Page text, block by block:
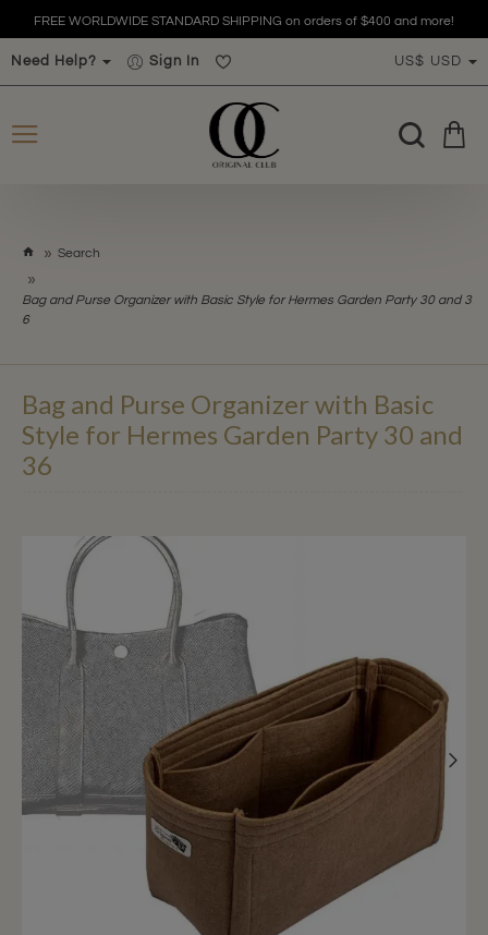
FREE WORLDWIDE STANDARD SHIPPING on orders of $400 and more!
Need Help? Sign In US$ USD
e
Search
Bag and Purse Organizer with Basic Style for Hermes Garden Party 30 and 3
6
Bag and Purse Organizer with Basic
Style for Hermes Garden Party 30 and
36